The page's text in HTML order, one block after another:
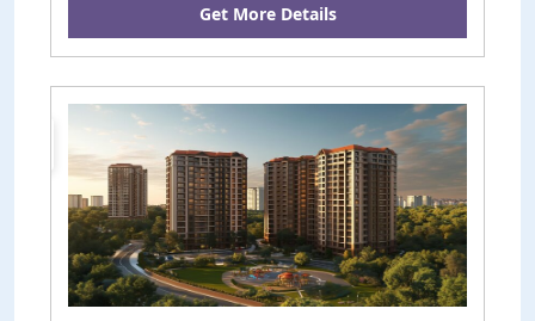
Get More Details